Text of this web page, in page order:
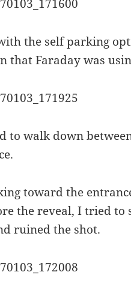
the self parking
that Faraday was
to walk down
toward the
the reveal, I tried
ruined the shot.